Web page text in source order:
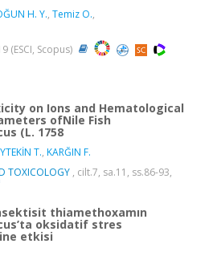
H. Y., Temiz O.,
(ESCI, Scopus)
on Ions and Hematological
ofNile Fish
(L. 1758
T., KARĞIN F.
TOXICOLOGY , cilt.7, sa.11, ss.86-93,
thiamethoxamın
oksidatif stres
etkisi